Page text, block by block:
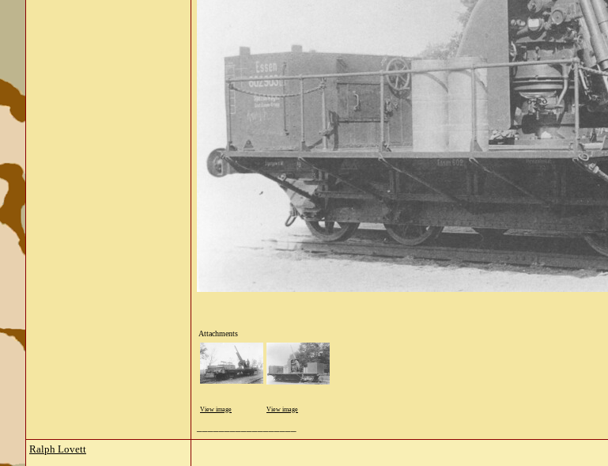
Attachments
View image View image
Ralph Lovett